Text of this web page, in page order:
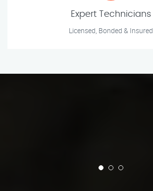
Expert Technicians
Licensed, Bonded & Insured